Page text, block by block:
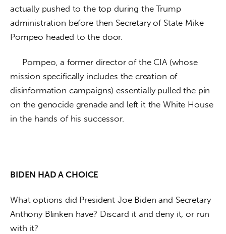
actually pushed to the top during the Trump
administration before then Secretary of State Mike
Pompeo headed to the door.
mission specifically includes the creation of
disinformation campaigns) essentially pulled the pin
on the genocide grenade and left it the White House
in the hands of his successor.
BIDEN HAD A CHOICE
What options did President Joe Biden and Secretary
Anthony Blinken have? Discard it and deny it, or run
with it?